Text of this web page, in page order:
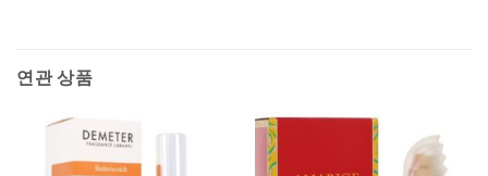
연관 상품